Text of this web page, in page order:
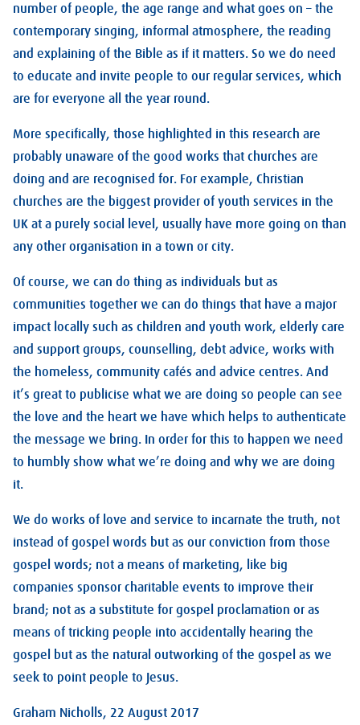
number of people, the age range and what goes on – the
contemporary singing, informal atmosphere, the reading
and explaining of the Bible as if it matters. So we do need
to educate and invite people to our regular services, which
are for everyone all the year round.
More specifically, those highlighted in this research are
probably unaware of the good works that churches are
doing and are recognised for. For example, Christian
churches are the biggest provider of youth services in the
UK at a purely social level, usually have more going on than
any other organisation in a town or city.
Of course, we can do thing as individuals but as
communities together we can do things that have a major
impact locally such as children and youth work, elderly care
and support groups, counselling, debt advice, works with
the homeless, community cafés and advice centres. And
it’s great to publicise what we are doing so people can see
the love and the heart we have which helps to authenticate
the message we bring. In order for this to happen we need
to humbly show what we’re doing and why we are doing
it.
We do works of love and service to incarnate the truth, not
instead of gospel words but as our conviction from those
gospel words; not a means of marketing, like big
companies sponsor charitable events to improve their
brand; not as a substitute for gospel proclamation or as
means of tricking people into accidentally hearing the
gospel but as the natural outworking of the gospel as we
seek to point people to Jesus.
Graham Nicholls, 22 August 2017